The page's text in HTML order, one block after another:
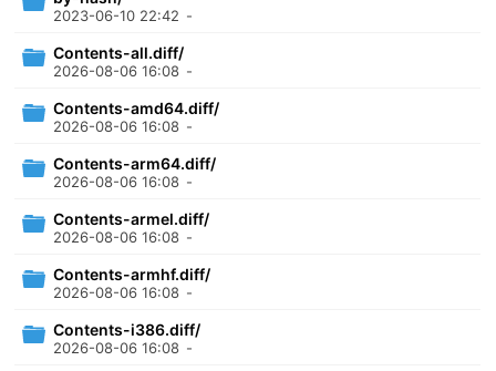
2023-06-10 22:42 -
Contents-all.diff/
2026-08-06 16:08 -
Contents-amd64.diff/
2026-08-06 16:08 -
Contents-arm64.diff/
2026-08-06 16:08 -
Contents-armel.diff/
2026-08-06 16:08 -
Contents-armhf.diff/
2026-08-06 16:08 -
Contents-i386.diff/
2026-08-06 16:08 -